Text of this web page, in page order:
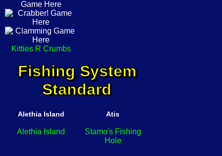
Kitties R Crumbs
Fishing System
Standard
Alethia Island
Alethia Island
Atis
Stamo's Fishing
Hole